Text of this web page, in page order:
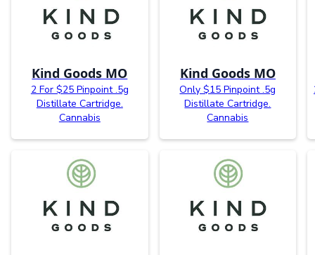
Kind Goods MO
2 For $25 Pinpoint .5g
Distillate Cartridge.
Cannabis
Kind Goods MO
Only $15 Pinpoint .5g
Distillate Cartridge.
Cannabis